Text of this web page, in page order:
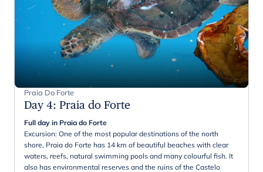
Praia Do Forte
Day 4: Praia do Forte
Full day in Praia do Forte
Excursion: One of the most popular destinations of the north
shore, Praia do Forte has 14 km of beautiful beaches with clear
waters, reefs, natural swimming pools and many colourful fish. It
also has environmental reserves and the ruins of the Castelo